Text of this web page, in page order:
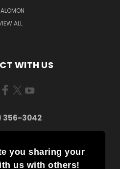
ALL
WITH US
356-3042
you sharing your
us with others!